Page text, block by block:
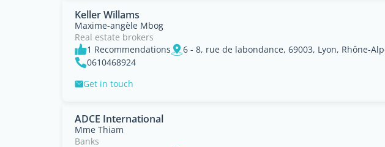
Keller Willams
Maxime-angèle Mbog
Real estate brokers
1 Recommendations
0610468924
Get in touch
ADCE International
Mme Thiam
Banks